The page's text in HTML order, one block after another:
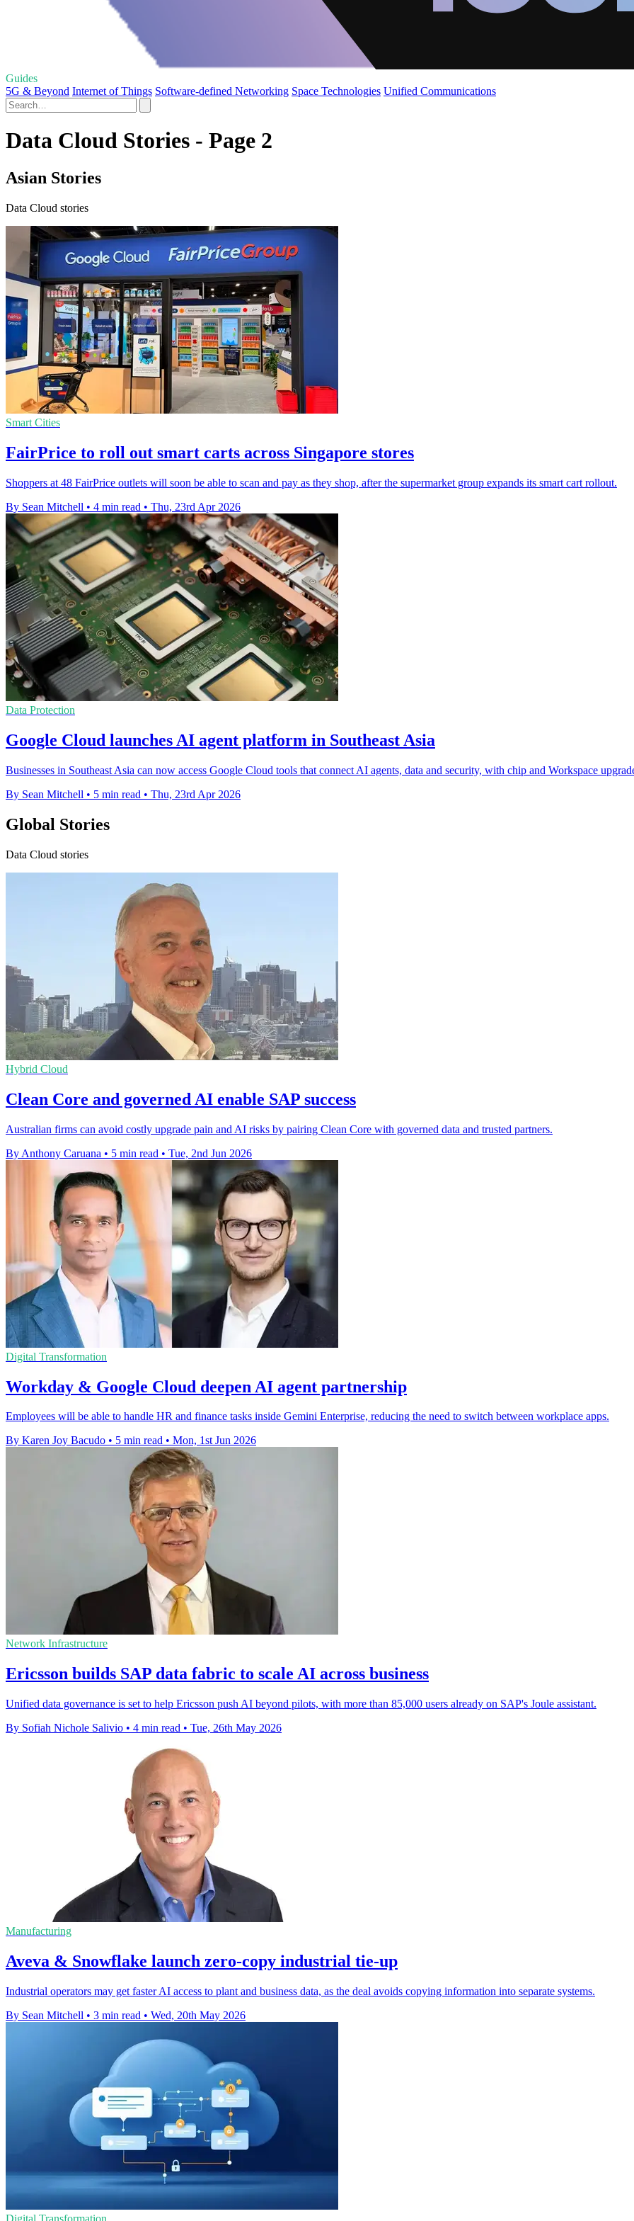
Guides
5G & Beyond Internet of Things Software-defined Networking Space Technologies Unified Communications
Data Cloud Stories - Page 2
Asian Stories
Data Cloud stories
Smart Cities
FairPrice to roll out smart carts across Singapore stores
Shoppers at 48 FairPrice outlets will soon be able to scan and pay as they shop, after the supermarket group expands its smart cart rollout.
By Sean Mitchell • 4 min read • Thu, 23rd Apr 2026
Data Protection
Google Cloud launches AI agent platform in Southeast Asia
Businesses in Southeast Asia can now access Google Cloud tools that connect AI agents, data and security, with chip and Workspace
By Sean Mitchell • 5 min read • Thu, 23rd Apr 2026
Global Stories
Data Cloud stories
Hybrid Cloud
Clean Core and governed AI enable SAP success
Australian firms can avoid costly upgrade pain and AI risks by pairing Clean Core with governed data and trusted partners.
By Anthony Caruana • 5 min read • Tue, 2nd Jun 2026
Digital Transformation
Workday & Google Cloud deepen AI agent partnership
Employees will be able to handle HR and finance tasks inside Gemini Enterprise, reducing the need to switch between workplace apps.
By Karen Joy Bacudo • 5 min read • Mon, 1st Jun 2026
Network Infrastructure
Ericsson builds SAP data fabric to scale AI across business
Unified data governance is set to help Ericsson push AI beyond pilots, with more than 85,000 users already on SAP's Joule assistant.
By Sofiah Nichole Salivio • 4 min read • Tue, 26th May 2026
Manufacturing
Aveva & Snowflake launch zero-copy industrial tie-up
Industrial operators may get faster AI access to plant and business data, as the deal avoids copying information into separate systems.
By Sean Mitchell • 3 min read • Wed, 20th May 2026
Digital Transformation